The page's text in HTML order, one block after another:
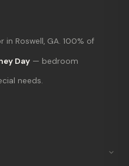
Roswell, GA. 100% of
Day — bedroom
needs.